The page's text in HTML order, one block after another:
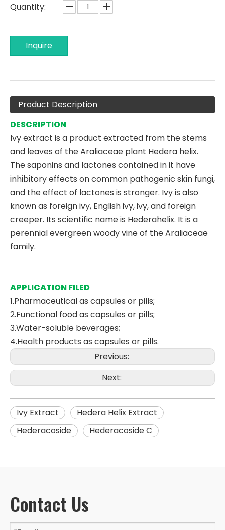
Quantity:
Inquire
Product Description
DESCRIPTION
Ivy extract is a product extracted from the stems
and leaves of the Araliaceae plant Hedera helix.
The saponins and lactones contained in it have
inhibitory effects on common pathogenic skin fungi,
and the effect of lactones is stronger. Ivy is also
known as foreign ivy, English ivy, ivy, and foreign
creeper. Its scientific name is Hederahelix. It is a
perennial evergreen woody vine of the Araliaceae
family.
APPLICATION FILED
1.Pharmaceutical as capsules or pills;
2.Functional food as capsules or pills;
3.Water-soluble beverages;
4.Health products as capsules or pills.
Previous:
Next:
Ivy Extract
Hedera Helix Extract
Hederacoside
Hederacoside C
Contact Us